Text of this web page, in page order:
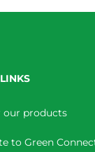
our products
to Green